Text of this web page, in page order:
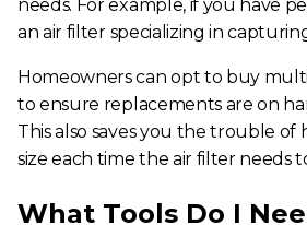
needs. For example, if you have
an air filter specializing in
Homeowners can opt to buy
to ensure replacements are on
This also saves you the trouble of
size each time the air filter needs
What Tools Do I